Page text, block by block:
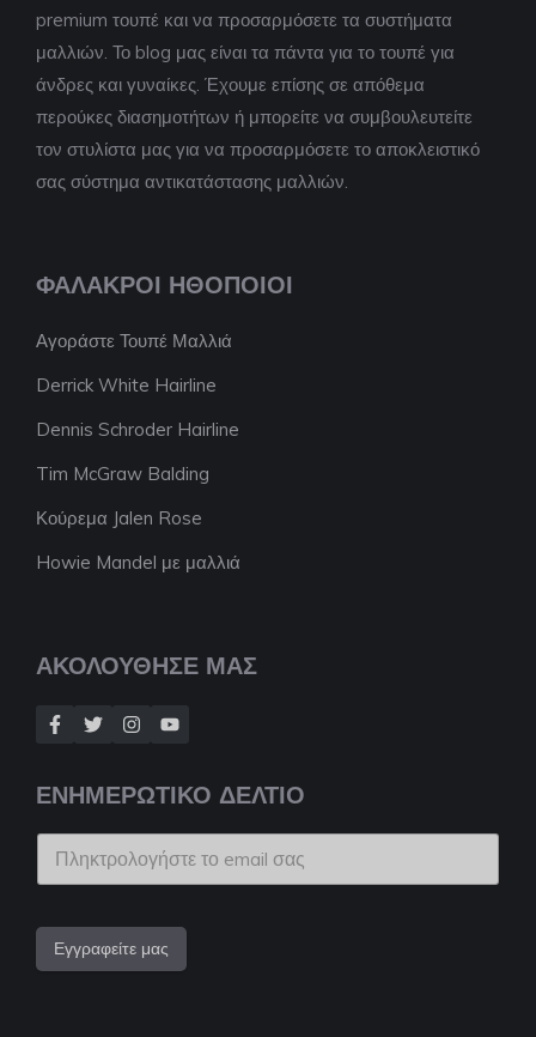
premium τουπέ και να προσαρμόσετε τα συστήματα
μαλλιών. Το blog μας είναι τα πάντα για το τουπέ για
άνδρες και γυναίκες. Έχουμε επίσης σε απόθεμα
περούκες διασημοτήτων ή μπορείτε να συμβουλευτείτε
τον στυλίστα μας για να προσαρμόσετε το αποκλειστικό
σας σύστημα αντικατάστασης μαλλιών.
ΦΑΛΑΚΡΟΊ ΗΘΟΠΟΙΟΊ
Αγοράστε Τουπέ Μαλλιά
Derrick White Hairline
Dennis Schroder Hairline
Tim McGraw Balding
Κούρεμα Jalen Rose
Howie Mandel με μαλλιά
ΑΚΟΛΟΥΘΗΣΕ ΜΑΣ
ΕΝΗΜΕΡΩΤΙΚΟ ΔΕΛΤΙΟ
Εγγραφείτε μας